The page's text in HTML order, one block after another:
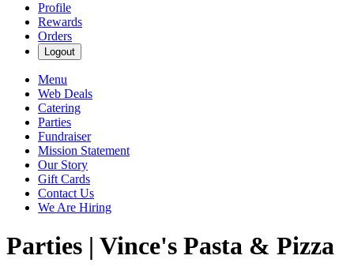
Profile
Rewards
Orders
Logout
Menu
Web Deals
Catering
Parties
Fundraiser
Mission Statement
Our Story
Gift Cards
Contact Us
We Are Hiring
Parties | Vince's Pasta & Pizza